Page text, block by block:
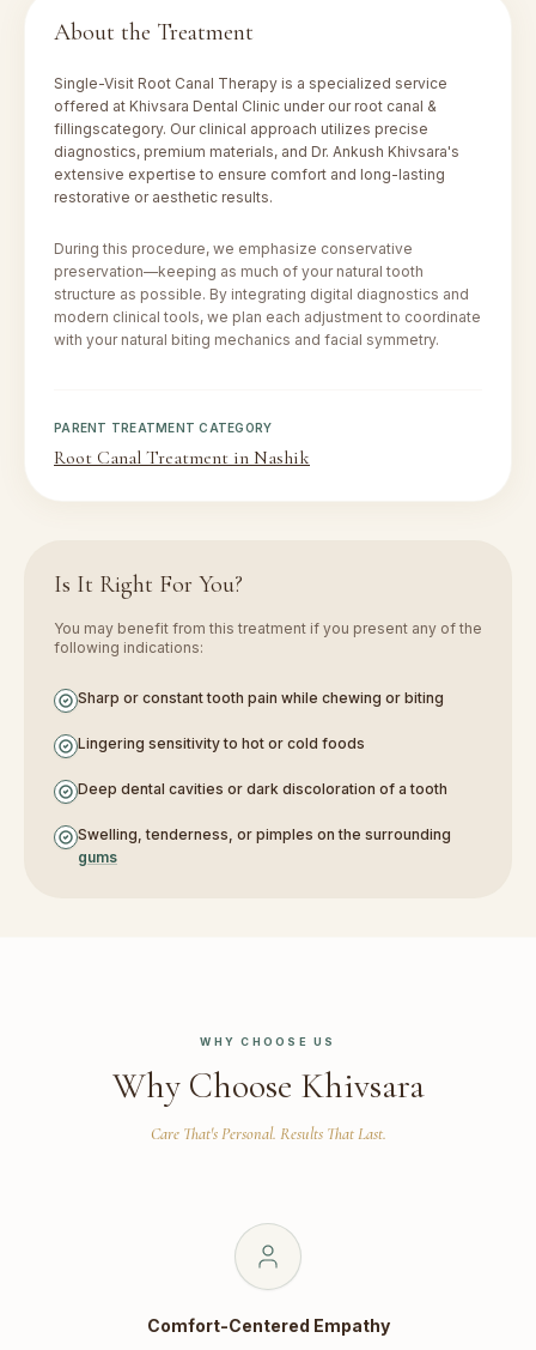
About the Treatment
Single-Visit Root Canal Therapy is a specialized service
offered at Khivsara Dental Clinic under our root canal &
fillingscategory. Our clinical approach utilizes precise
diagnostics, premium materials, and Dr. Ankush Khivsara's
extensive expertise to ensure comfort and long-lasting
restorative or aesthetic results.
During this procedure, we emphasize conservative
preservation—keeping as much of your natural tooth
structure as possible. By integrating digital diagnostics and
modern clinical tools, we plan each adjustment to coordinate
with your natural biting mechanics and facial symmetry.
PARENT TREATMENT CATEGORY
Root Canal Treatment in Nashik
Is It Right For You?
You may benefit from this treatment if you present any of the
following indications:
Sharp or constant tooth pain while chewing or biting
Lingering sensitivity to hot or cold foods
Deep dental cavities or dark discoloration of a tooth
Swelling, tenderness, or pimples on the surrounding
gums
WHY CHOOSE US
Why Choose Khivsara
Care That's Personal. Results That Last.
Comfort-Centered Empathy